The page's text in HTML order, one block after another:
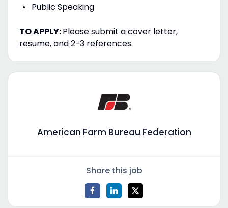
Public Speaking
TO APPLY:Please submit a cover letter,
resume, and 2-3 references.
American Farm Bureau Federation
Share this job